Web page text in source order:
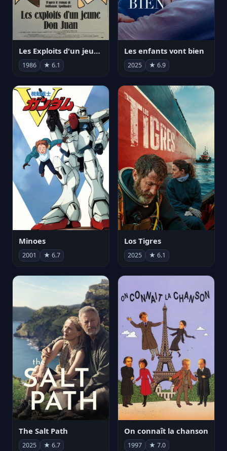
Les Exploits d'un jeune Don Juan
1986 ★ 6.1
Les enfants vont bien
2025 ★ 6.9
Minoes
2001 ★ 6.7
Los Tigres
2025 ★ 6.1
The Salt Path
2025 ★ 6.7
On connaît la chanson
1997 ★ 7.0